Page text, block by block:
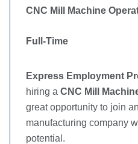
CNC Mill Machine
Full-Time
Express Employment
hiring a CNC Mill
great opportunity to join
manufacturing company
potential.